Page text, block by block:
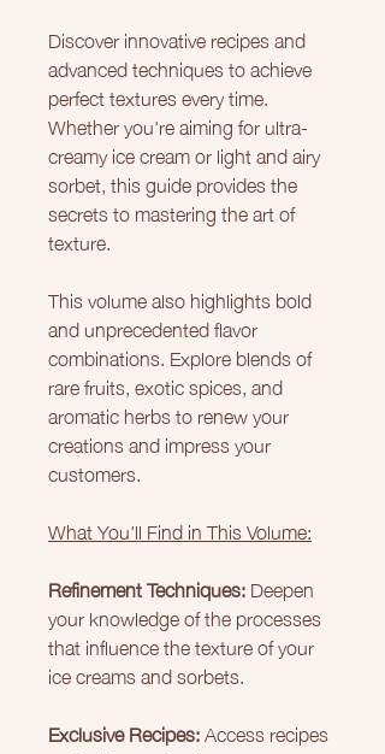
Discover innovative recipes and
advanced techniques to achieve
perfect textures every time.
Whether you're aiming for ultra-
creamy ice cream or light and airy
sorbet, this guide provides the
secrets to mastering the art of
texture.
This volume also highlights bold
and unprecedented flavor
combinations. Explore blends of
rare fruits, exotic spices, and
aromatic herbs to renew your
creations and impress your
customers.
What You'll Find in This Volume:
Refinement Techniques:Deepen
your knowledge of the processes
that influence the texture of your
ice creams and sorbets.
Exclusive Recipes:Access recipes